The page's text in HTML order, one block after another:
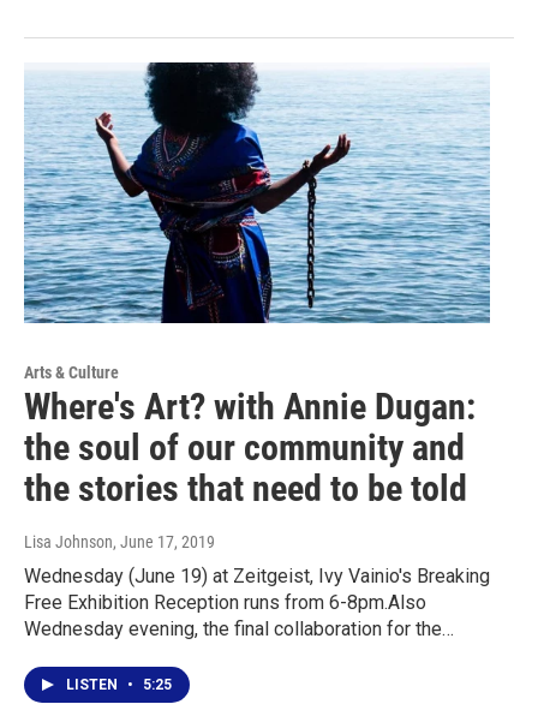
Arts & Culture
Where's Art? with Annie Dugan:
the soul of our community and
the stories that need to be told
Lisa Johnson, June 17, 2019
Wednesday (June 19) at Zeitgeist, Ivy Vainio's Breaking
Free Exhibition Reception runs from 6-8pm.Also
Wednesday evening, the final collaboration for the…
LISTEN • 5:25